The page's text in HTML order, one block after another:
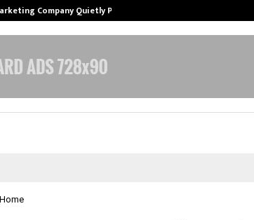
Company Quietly Powering…
Home